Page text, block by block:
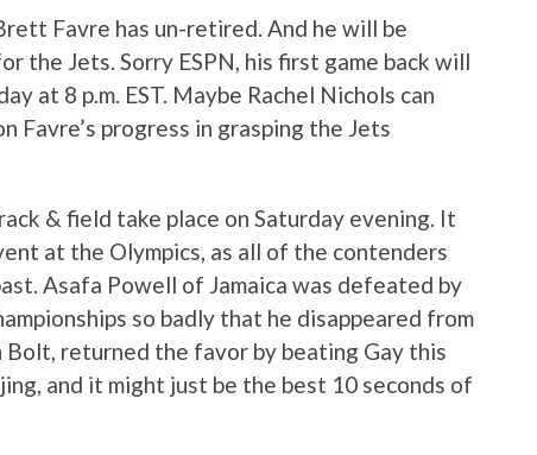
Favre has un-retired. And he will be
the Jets. Sorry ESPN, his first game back will
at 8 p.m. EST. Maybe Rachel Nichols can
Favre’s progress in grasping the Jets
& field take place on Saturday evening. It
at the Olympics, as all of the contenders
Asafa Powell of Jamaica was defeated by
so badly that he disappeared from
Bolt, returned the favor by beating Gay this
and it might just be the best 10 seconds of